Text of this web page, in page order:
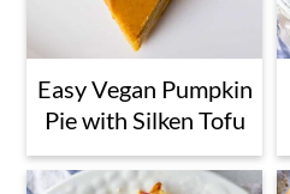
Easy Vegan Pumpkin
Pie with Silken Tofu